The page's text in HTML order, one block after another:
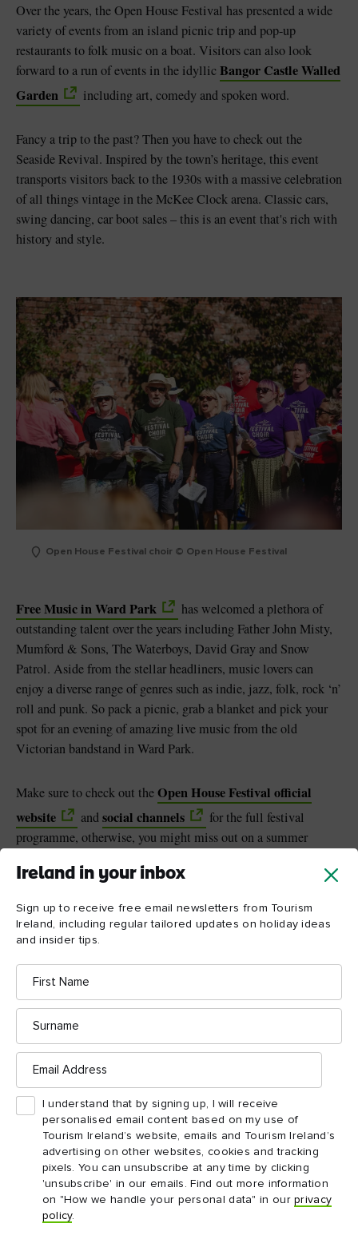
Ireland in your inbox
Sign up to receive free email newsletters from Tourism
Ireland, including regular tailored updates on holiday ideas
and insider tips.
First
Name
Surname
Email
Address
I understand that by signing up, I will receive
personalised email content based on my use of
Tourism Ireland’s website, emails and Tourism Ireland’s
advertising on other websites, cookies and tracking
pixels. You can unsubscribe at any time by clicking
'unsubscribe' in our emails. Find out more information
on "How we handle your personal data" in ourprivacy
policy.
Over the years, the Open House Festival has presented a wide
variety of events from an island picnic trip and pop-up
restaurants to folk music on a boat. Visitors can also look
forward to a run of events in the idyllicBangor Castle Walled
Garden
including art, comedy and spoken word.
Fancy a trip to the past? Then you have to check out the
Seaside Revival. Inspired by the town’s heritage, this event
transports visitors back to the 1930s with a massive celebration
of all things vintage in the McKee Clock arena. Classic cars,
swing dancing, car boot sales–this is an event that's rich with
history and style.
Open House Festival choir © Open House Festival
Free Music in Ward Park
has welcomed a plethora of
outstanding talent over the years including Father John Misty,
Mumford & Sons, The Waterboys, David Gray and Snow
Patrol. Aside from the stellar headliners, music lovers can
enjoy a diverse range of genres such as indie, jazz, folk, rock ‘n’
roll and punk. So pack a picnic, grab a blanket and pick your
spot for an evening of amazing live music from the old
Victorian bandstand in Ward Park.
Make sure to check out theOpen House Festival official
website
andsocial channels
for the full festival
programme, otherwise, you might miss out on a summer
Folk on a Boat © Open House Festival
Where to eat?